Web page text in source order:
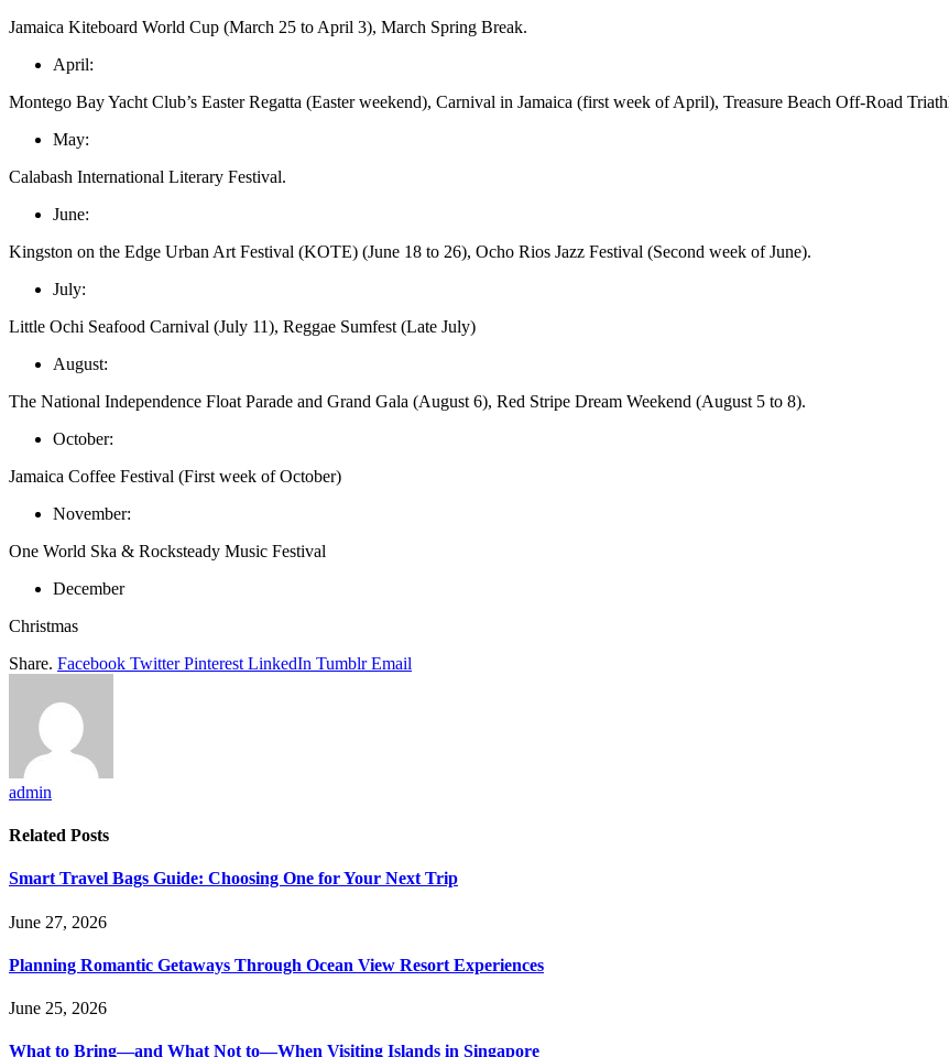
Jamaica Kiteboard World Cup (March 25 to April 3), March Spring Break.
April:
Montego Bay Yacht Club’s Easter Regatta (Easter weekend), Carnival in Jamaica (first week of April), Treasure Beach Off-Road
May:
Calabash International Literary Festival.
June:
Kingston on the Edge Urban Art Festival (KOTE) (June 18 to 26), Ocho Rios Jazz Festival (Second week of June).
July:
Little Ochi Seafood Carnival (July 11), Reggae Sumfest (Late July)
August:
The National Independence Float Parade and Grand Gala (August 6), Red Stripe Dream Weekend (August 5 to 8).
October:
Jamaica Coffee Festival (First week of October)
November:
One World Ska & Rocksteady Music Festival
December
Christmas
Share. Facebook Twitter Pinterest LinkedIn Tumblr Email
admin
Related Posts
Smart Travel Bags Guide: Choosing One for Your Next Trip
June 27, 2026
Planning Romantic Getaways Through Ocean View Resort Experiences
June 25, 2026
What to Bring—and What Not to—When Visiting Islands in Singapore